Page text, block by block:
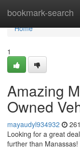
bookmark-search
Home
Home
1
Amazing
Owned
mayaudyl934932
Looking for a great
further than